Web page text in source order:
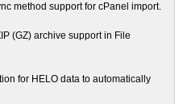
method support for cPanel import.
(GZ) archive support in File
for HELO data to automatically